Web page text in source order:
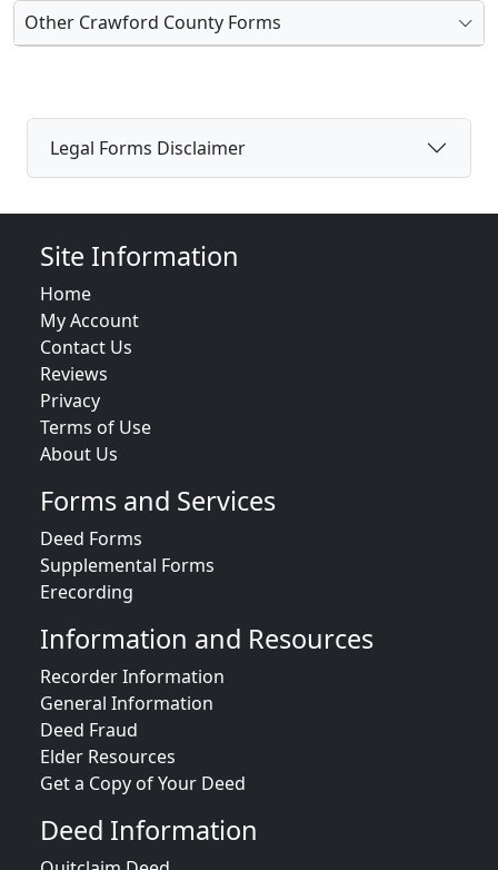
Other Crawford County Forms
Legal Forms Disclaimer
Site Information
Home
My Account
Contact Us
Reviews
Privacy
Terms of Use
About Us
Forms and Services
Deed Forms
Supplemental Forms
Erecording
Information and Resources
Recorder Information
General Information
Deed Fraud
Elder Resources
Get a Copy of Your Deed
Deed Information